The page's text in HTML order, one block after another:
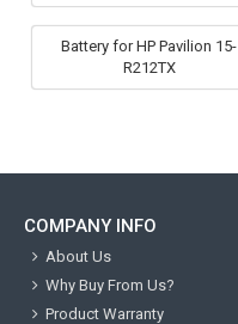
Battery for HP Pavilion 15-
R212TX
COMPANY INFO
About Us
Why Buy From Us?
Product Warranty